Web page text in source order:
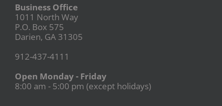
Business Office
1011 North Way
P.O. Box 575
Darien, GA 31305
912-437-4111
Open Monday - Friday
8:00 am - 5:00 pm (except holidays)